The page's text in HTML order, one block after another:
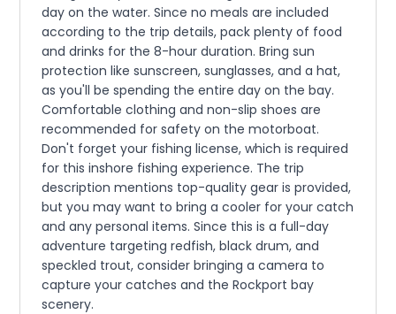
day on the water. Since no meals are included
according to the trip details, pack plenty of food
and drinks for the 8-hour duration. Bring sun
protection like sunscreen, sunglasses, and a hat,
as you'll be spending the entire day on the bay.
Comfortable clothing and non-slip shoes are
recommended for safety on the motorboat.
Don't forget your fishing license, which is required
for this inshore fishing experience. The trip
description mentions top-quality gear is provided,
but you may want to bring a cooler for your catch
and any personal items. Since this is a full-day
adventure targeting redfish, black drum, and
speckled trout, consider bringing a camera to
capture your catches and the Rockport bay
scenery.